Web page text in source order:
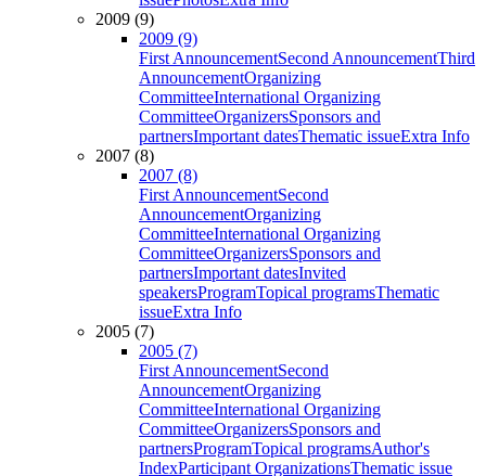
2009 (9)
2009 (9)
First AnnouncementSecond AnnouncementThird
AnnouncementOrganizing
CommitteeInternational Organizing
CommitteeOrganizersSponsors and
partnersImportant datesThematic issueExtra Info
2007 (8)
2007 (8)
First AnnouncementSecond
AnnouncementOrganizing
CommitteeInternational Organizing
CommitteeOrganizersSponsors and
partnersImportant datesInvited
speakersProgramTopical programsThematic
issueExtra Info
2005 (7)
2005 (7)
First AnnouncementSecond
AnnouncementOrganizing
CommitteeInternational Organizing
CommitteeOrganizersSponsors and
partnersProgramTopical programsAuthor's
IndexParticipant OrganizationsThematic issue